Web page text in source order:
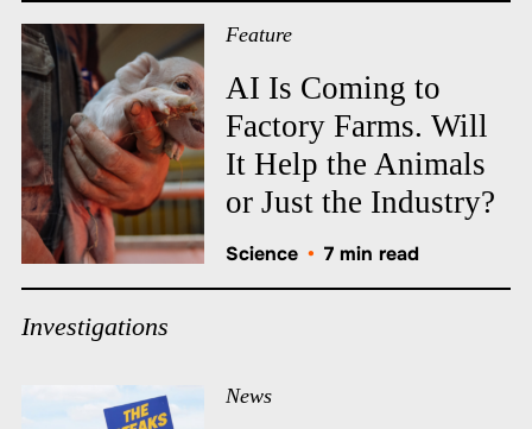
Feature
AI Is Coming to
Factory Farms. Will
It Help the Animals
or Just the Industry?
Science • 7 min read
Investigations
News